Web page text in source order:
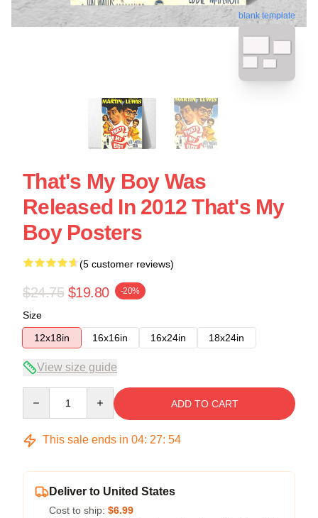
blank template
That's My Boy Was
Released In 2012 That's My
Boy Posters
(5 customer reviews)
$24.75 $19.80 -20%
Size
12x18in
16x16in 16x24in 18x24in
View size guide
ADD TO CART
This sale ends in 04: 27: 54
Deliver to United States
Cost to ship: $6.99